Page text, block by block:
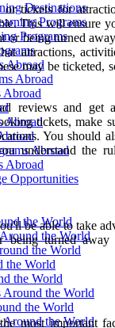
Destinations
Programs
Programs
Abroad
Abroad
Abroad
Abroad
Abroad
Abroad
Opportunities
the World
the World
the World
the World
the World
Around the World
the World
Around the World
tickets for
This will ensure
or being turned
attractions,
may be ticketed,
reviews and get
tickets, make
You should
understand the
be able to take
being turned
most important